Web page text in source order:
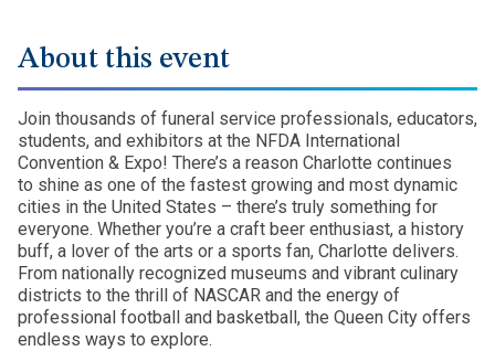
About this event
Join thousands of funeral service professionals, educators,
students, and exhibitors at the NFDA International
Convention & Expo! There’s a reason Charlotte continues
to shine as one of the fastest growing and most dynamic
cities in the United States – there’s truly something for
everyone. Whether you’re a craft beer enthusiast, a history
buff, a lover of the arts or a sports fan, Charlotte delivers.
From nationally recognized museums and vibrant culinary
districts to the thrill of NASCAR and the energy of
professional football and basketball, the Queen City offers
endless ways to explore.